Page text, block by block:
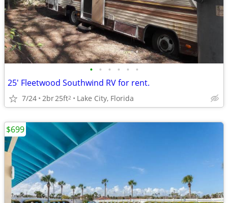
• • • • • •
25' Fleetwood Southwind RV for rent.
7/24 2br25ft2 Lake City, Florida
$699